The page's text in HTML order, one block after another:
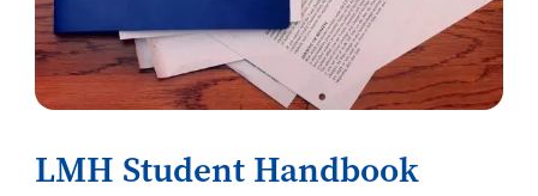
LMH Student Handbook